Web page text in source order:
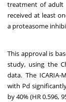
treatment of adult
received at least
a proteasome
This approval is
study, using the
data. The
with Pd
by 40% (HR 0.596,